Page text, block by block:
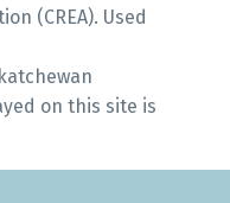
(CREA). Used
on this site is